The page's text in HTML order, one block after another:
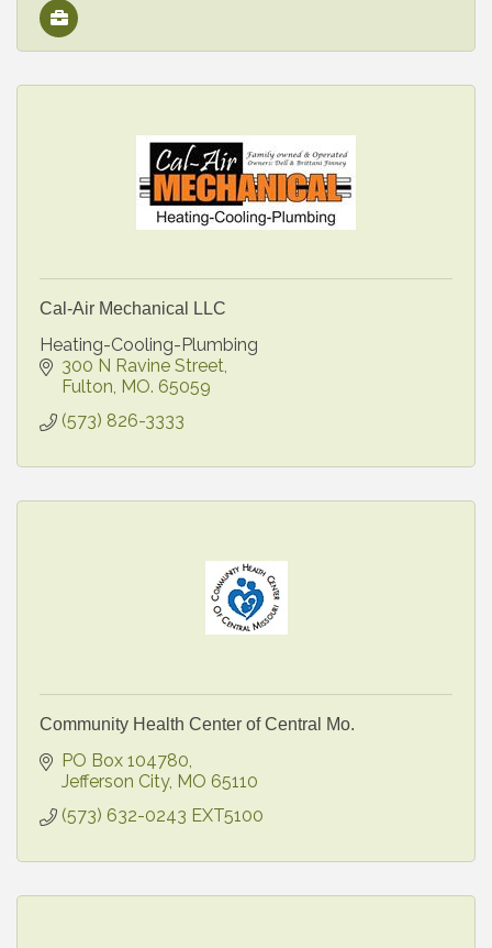
Cal-Air Mechanical LLC
Heating-Cooling-Plumbing
300 N Ravine Street
Fulton MO. 65059
(573) 826-3333
Community Health Center of Central Mo.
PO Box 104780
Jefferson City MO 65110
(573) 632-0243 EXT5100